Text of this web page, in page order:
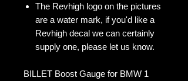
The Revhigh logo on the pictures
are a water mark, if you'd like a
Revhigh decal we can certainly
supply one, please let us know.
BILLET Boost Gauge for BMW 1